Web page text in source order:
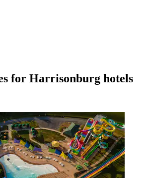
for Harrisonburg hotels